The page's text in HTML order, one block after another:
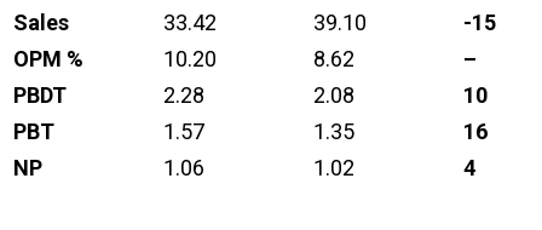
Sales
33.42 39.10
-15
OPM %
10.20 8.62
–
PBDT
2.28 2.08
10
PBT
1.57 1.35
16
NP
1.06 1.02 4